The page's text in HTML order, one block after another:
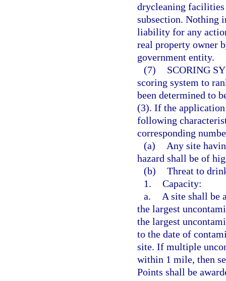
drycleaning
subsection. Nothing
liability for any
real property owner
government entity.
(7)
SCORING
scoring system to
been determined to
(3). If the application
following
corresponding
(a)
Any site
hazard shall be of
(b) Threat to
1. Capacity:
a.
A site shall be
the largest
the largest
to the date of
site. If multiple
within 1 mile, then
Points shall be